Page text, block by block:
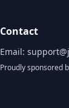
Contact
Email:
Proudly sponsored